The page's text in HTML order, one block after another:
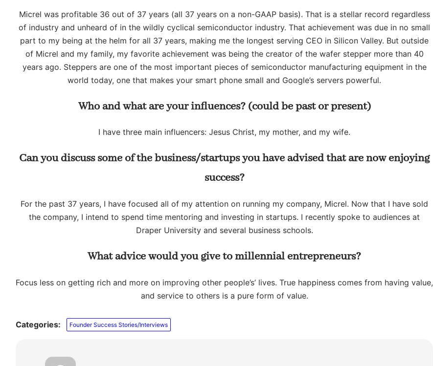
Micrel was profitable 36 out of 37 years (all 37 years on a non-GAAP basis). That is a stellar record regardless
of industry and unheard of in the wildly cyclical semiconductor industry. That achievement was due in no small
part to my being at the helm for all 37 years, making me the longest serving CEO in Silicon Valley. But outside
of Micrel and my family, my favorite achievement was being the creator of the wafer stepper more than 40
years ago. Steppers are one of the most important pieces of semiconductor manufacturing equipment in the
world today, one that makes your smart phone small and Google’s servers powerful.
Who and what are your influences? (could be past or present)
I have three main influencers: Jesus Christ, my mother, and my wife.
Can you discuss some of the business/startups you have advised that are now enjoying
success?
For the past 37 years, I have focused all of my attention on running my company, Micrel. Now that I have sold
the company, I intend to spend time mentoring and investing in startups. I recently spoke to audiences at
Draper University and several business schools.
What advice would you give to millennial entrepreneurs?
Focus less on getting rich and more on improving other people’s’ lives. True happiness comes from having value,
and service to others is a pure form of value.
Categories: Founder Success Stories/Interviews